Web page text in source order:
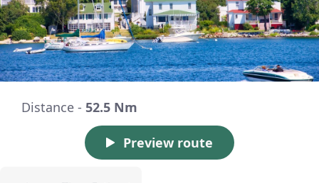
Distance - 52.5 Nm
Preview route